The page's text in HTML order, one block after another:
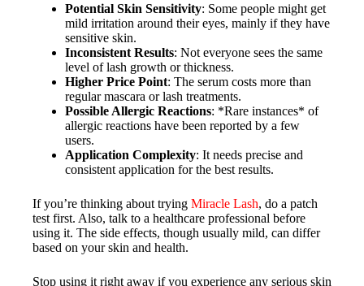
Potential Skin Sensitivity: Some people might get
mild irritation around their eyes, mainly if they have
sensitive skin.
Inconsistent Results: Not everyone sees the same
level of lash growth or thickness.
Higher Price Point: The serum costs more than
regular mascara or lash treatments.
Possible Allergic Reactions: *Rare instances* of
allergic reactions have been reported by a few
users.
Application Complexity: It needs precise and
consistent application for the best results.
If you’re thinking about trying Miracle Lash, do a patch
test first. Also, talk to a healthcare professional before
using it. The side effects, though usually mild, can differ
based on your skin and health.
Stop using it right away if you experience any serious skin